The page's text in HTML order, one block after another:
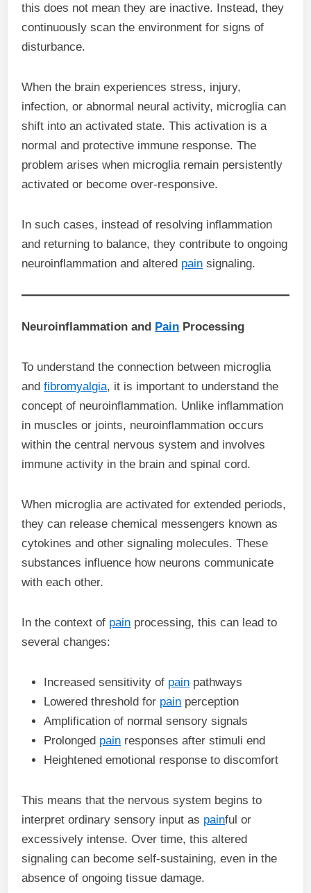
this does not mean they are inactive. Instead, they
continuously scan the environment for signs of
disturbance.
When the brain experiences stress, injury,
infection, or abnormal neural activity, microglia can
shift into an activated state. This activation is a
normal and protective immune response. The
problem arises when microglia remain persistently
activated or become over-responsive.
In such cases, instead of resolving inflammation
and returning to balance, they contribute to ongoing
neuroinflammation and altered pain signaling.
Neuroinflammation and Pain Processing
To understand the connection between microglia
andfibromyalgia, it is important to understand the
concept of neuroinflammation. Unlike inflammation
in muscles or joints, neuroinflammation occurs
within the central nervous system and involves
immune activity in the brain and spinal cord.
When microglia are activated for extended periods,
they can release chemical messengers known as
cytokines and other signaling molecules. These
substances influence how neurons communicate
with each other.
In the context of pain processing, this can lead to
several changes:
Increased sensitivity of pain pathways
Lowered threshold for pain perception
Amplification of normal sensory signals
Prolonged pain responses after stimuli end
Heightened emotional response to discomfort
This means that the nervous system begins to
interpret ordinary sensory input as painful or
excessively intense. Over time, this altered
signaling can become self-sustaining, even in the
absence of ongoing tissue damage.